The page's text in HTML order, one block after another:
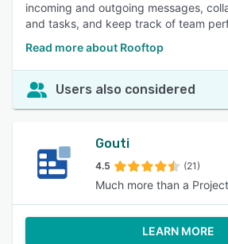
incoming and outgoing messages,
and tasks, and keep track of team
Read more about Rooftop
Users also considered
Gouti
4.5 (21)
Much more than a
LEARN MORE